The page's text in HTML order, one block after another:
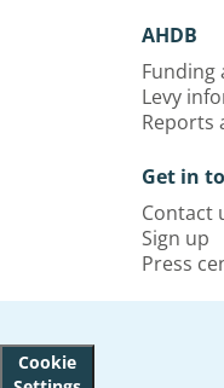
Cookie
AHDB
Levy
Reports
Get in
Contact
Sign up
Press